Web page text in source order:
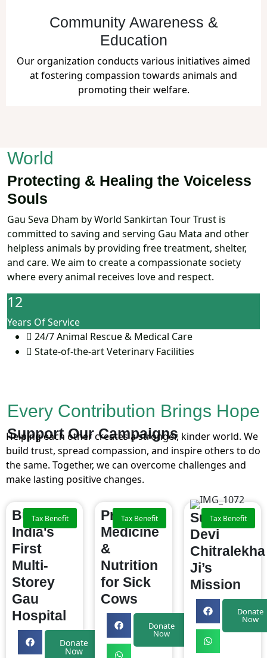
Community Awareness &
Education
Our organization conducts various initiatives aimed
at fostering compassion towards animals and
promoting their welfare.
World
Protecting & Healing the Voiceless
Souls
Gau Seva Dham by World Sankirtan Tour Trust is
committed to saving and serving Gau Mata and other
helpless animals by providing free treatment, shelter,
and care. We aim to create a compassionate society
where every animal receives love and respect.
12
Years Of Service
24/7 Animal Rescue & Medical Care
State-of-the-art Veterinary Facilities
Every Contribution Brings Hope
Support OurCampaigns
Helping each other creates a stronger, kinder world. We
build trust, spread compassion, and inspire others to do
the same. Together, we can overcome challenges and
make lasting positive changes.
Tax Benefit
Building
India's
First
Multi-
Storey
Gau
Hospital
Donate
Now
Tax Benefit
Providing
Medicine
&
Nutrition
for Sick
Cows
Donate
Now
Tax Benefit
Support
Devi
Chitralekha
Ji’s
Mission
Donate
Now